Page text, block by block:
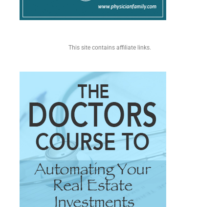
This site contains affiliate links.